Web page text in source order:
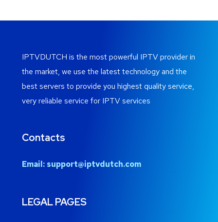
IPTVDUTCH is the most powerful IPTV provider in
the market, we use the latest technology and the
best servers to provide you highest quality service,
very reliable service for IPTV services
Contacts
Email: support@iptvdutch.com
LEGAL PAGES